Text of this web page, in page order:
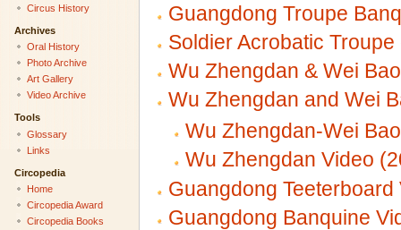
Guangdong Troupe
Soldier Acrobatic
Wu Zhengdan & Wei
Wu Zhengdan and Wei
Wu Zhengdan-Wei
Wu Zhengdan Video
Guangdong
Guangdong Banquine
Circus History
Archives
Oral History
Photo Archive
Art Gallery
Video Archive
Tools
Glossary
Links
Circopedia
Home
Circopedia Award
Circopedia Books